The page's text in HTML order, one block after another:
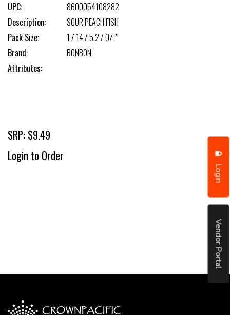
Login
Vendor Portal
UPC:
8600054108282
Description:
SOUR PEACH FISH
Pack Size:
1 / 14 / 5.2 / OZ *
Brand:
BONBON
Attributes:
SRP: $9.49
Login to Order